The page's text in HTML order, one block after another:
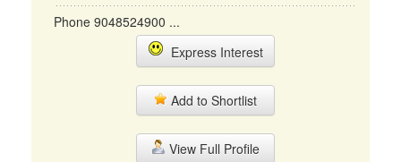
Phone 9048524900 ...
Express Interest
Add to Shortlist
View Full Profile